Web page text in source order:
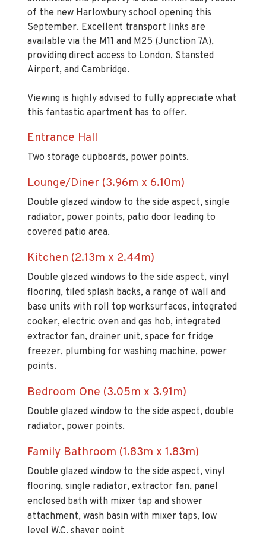
of the new Harlowbury school opening this
September. Excellent transport links are
available via the M11 and M25 (Junction 7A),
providing direct access to London, Stansted
Airport, and Cambridge.
Viewing is highly advised to fully appreciate what
this fantastic apartment has to offer.
Entrance Hall
Two storage cupboards, power points.
Lounge/Diner (3.96m x 6.10m)
Double glazed window to the side aspect, single
radiator, power points, patio door leading to
covered patio area.
Kitchen (2.13m x 2.44m)
Double glazed windows to the side aspect, vinyl
flooring, tiled splash backs, a range of wall and
base units with roll top worksurfaces, integrated
cooker, electric oven and gas hob, integrated
extractor fan, drainer unit, space for fridge
freezer, plumbing for washing machine, power
points.
Bedroom One (3.05m x 3.91m)
Double glazed window to the side aspect, double
radiator, power points.
Family Bathroom (1.83m x 1.83m)
Double glazed window to the side aspect, vinyl
flooring, single radiator, extractor fan, panel
enclosed bath with mixer tap and shower
attachment, wash basin with mixer taps, low